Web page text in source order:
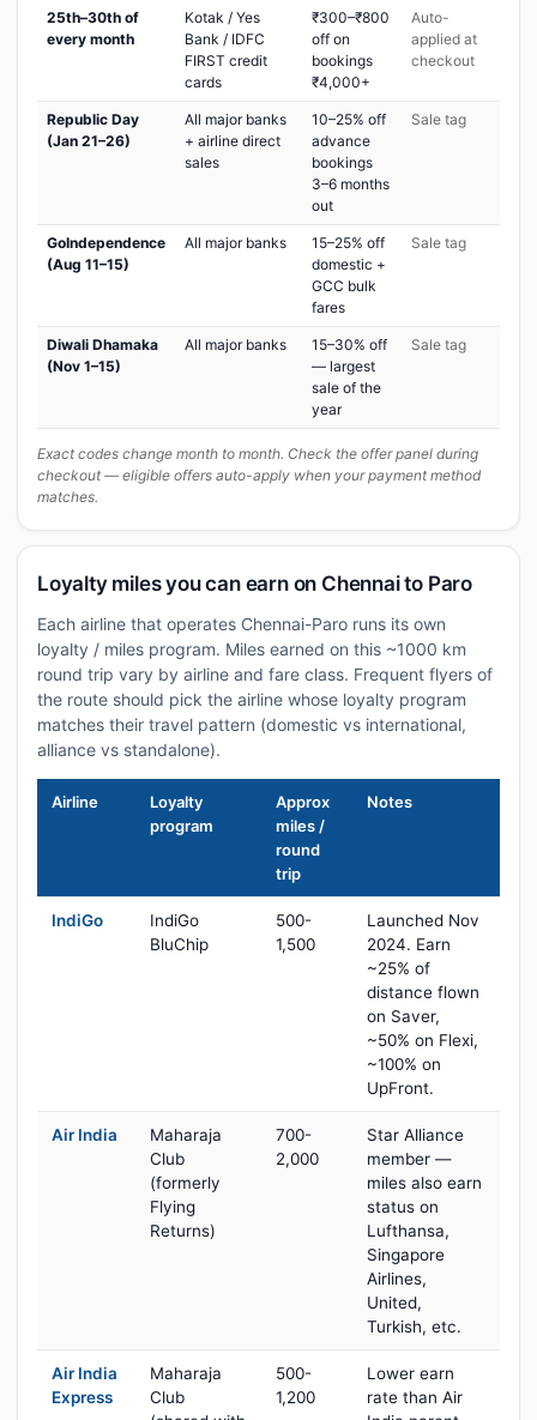
25th–30th of
every month
Kotak / Yes
Bank / IDFC
FIRST credit
cards
₹300–₹800
off on
bookings
₹4,000+
Auto-
applied at
checkout
Republic Day
(Jan 21–26)
All major banks
+ airline direct
sales
10–25% off
advance
bookings
3–6 months
out
Sale tag
GoIndependence
(Aug 11–15)
All major banks
15–25% off
domestic +
GCC bulk
fares
Sale tag
Diwali Dhamaka
(Nov 1–15)
All major banks
15–30% off
— largest
sale of the
year
Sale tag
Exact codes change month to month. Check the offer panel during
checkout — eligible offers auto-apply when your payment method
matches.
Loyalty miles you can earn on Chennai to Paro
Each airline that operates Chennai-Paro runs its own
loyalty / miles program. Miles earned on this ~1000 km
round trip vary by airline and fare class. Frequent flyers of
the route should pick the airline whose loyalty program
matches their travel pattern (domestic vs international,
alliance vs standalone).
Airline
Loyalty
program
Approx
miles /
round
trip
Notes
IndiGo
IndiGo
BluChip
500-
1,500
Launched Nov
2024. Earn
~25% of
distance flown
on Saver,
~50% on Flexi,
~100% on
UpFront.
Air India
Maharaja
Club
(formerly
Flying
Returns)
700-
2,000
Star Alliance
member —
miles also earn
status on
Lufthansa,
Singapore
Airlines,
United,
Turkish, etc.
Air India
Express
Maharaja
Club
500-
1,200
Lower earn
rate than Air